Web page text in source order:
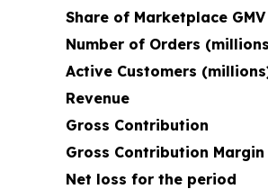
Share of Marketplace
Number of Orders
Active Customers
Revenue
Gross Contribution
Gross Contribution Margin
Net loss for the period